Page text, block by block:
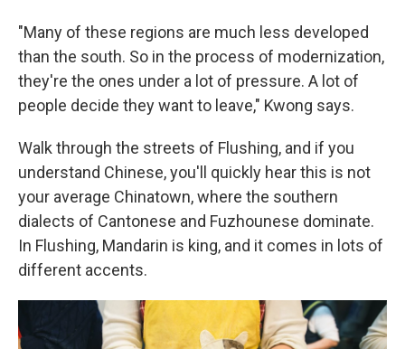
"Many of these regions are much less developed
than the south. So in the process of modernization,
they're the ones under a lot of pressure. A lot of
people decide they want to leave," Kwong says.
Walk through the streets of Flushing, and if you
understand Chinese, you'll quickly hear this is not
your average Chinatown, where the southern
dialects of Cantonese and Fuzhounese dominate.
In Flushing, Mandarin is king, and it comes in lots of
different accents.